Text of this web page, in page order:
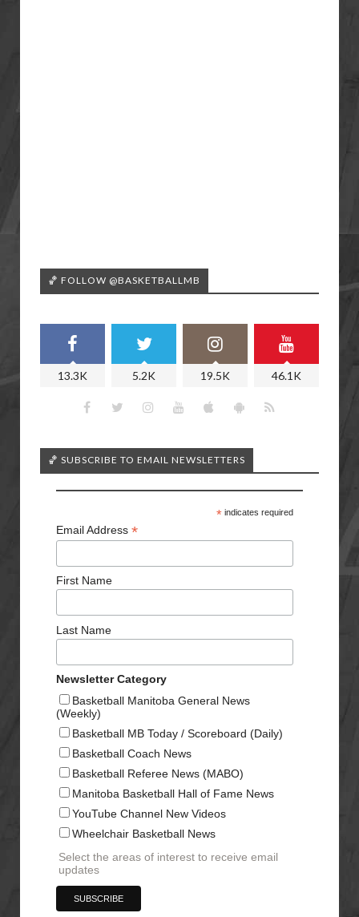
🏀 FOLLOW @BASKETBALLMB
13.3K 5.2K 19.5K 46.1K
🏀 SUBSCRIBE TO EMAIL NEWSLETTERS
*indicates required
Email Address *
First Name
Last Name
Newsletter Category
Basketball Manitoba General News
(Weekly)
Basketball MB Today / Scoreboard (Daily)
Basketball Coach News
Basketball Referee News (MABO)
Manitoba Basketball Hall of Fame News
YouTube Channel New Videos
Wheelchair Basketball News
Select the areas of interest to receive email
updates